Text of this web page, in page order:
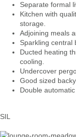
Separate formal
Kitchen with
storage.
Adjoining meals
Sparkling central
Ducted heating
cooling.
Undercover
Good sized
Double
SIL